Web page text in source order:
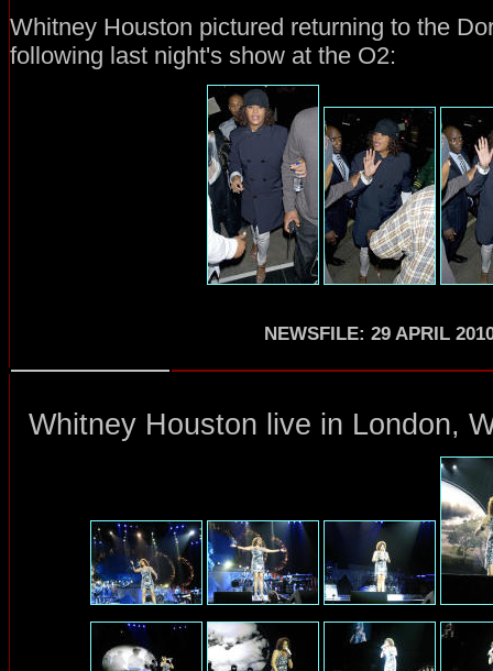
Whitney Houston pictured returning to the
following last night's show at the O2:
NEWSFILE: 29 APRIL
Whitney Houston live in London,